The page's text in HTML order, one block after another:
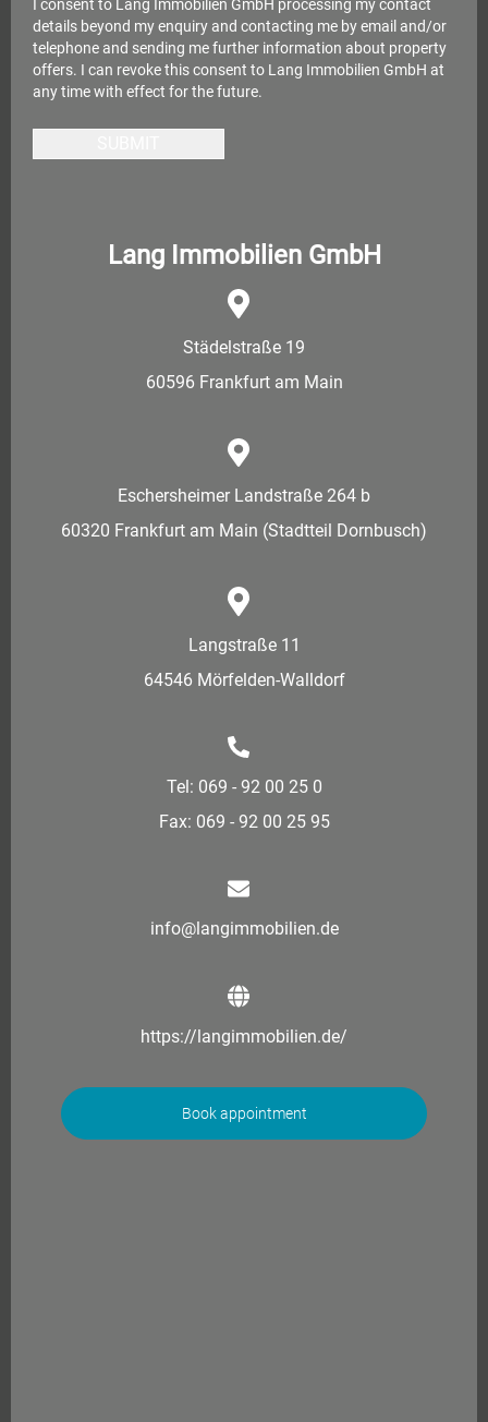
I consent to Lang Immobilien GmbH processing my contact
details beyond my enquiry and contacting me by email and/or
telephone and sending me further information about property
offers. I can revoke this consent to Lang Immobilien GmbH at
any time with effect for the future.
Lang Immobilien GmbH
Städelstraße 19
60596 Frankfurt am Main
Eschersheimer Landstraße 264 b
60320 Frankfurt am Main (Stadtteil Dornbusch)
Langstraße 11
64546 Mörfelden-Walldorf
Tel: 069 - 92 00 25 0
Fax: 069 - 92 00 25 95
info@langimmobilien.de
https://langimmobilien.de/
Book appointment